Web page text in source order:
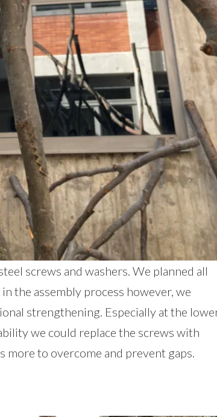
screws and washers. We planned all
the assembly process however, we
strengthening. Especially at the
we could replace the screws with
to overcome and prevent gaps.